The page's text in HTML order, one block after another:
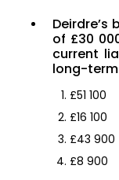
of £30
current
long-term
£51 100
£16 100
£43 900
£8 900